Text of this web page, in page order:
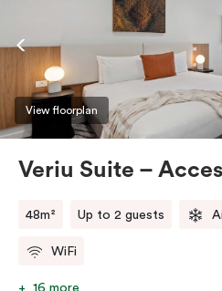
smart TV and enjoy the
controlled air conditioning
connected with high-speed
even more delightful.
View floorplan
Veriu Suite –
48m² Up to 2 guests
WiFi
16 more